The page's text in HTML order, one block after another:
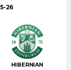
26
HIBERNIAN